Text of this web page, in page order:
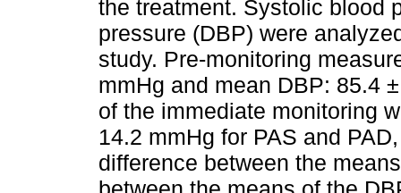
the treatment. Systolic blood
pressure (DBP) were
study. Pre-monitoring
mmHg and mean DBP: 85.4
of the immediate monitoring
14.2 mmHg for PAS and
difference between the